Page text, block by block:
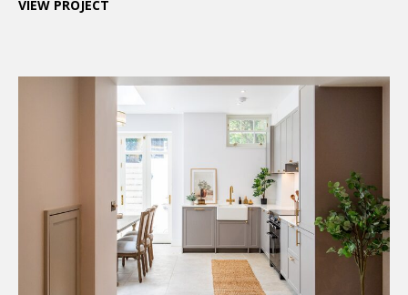
VIEW PROJECT